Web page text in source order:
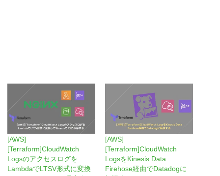
[AWS]
[Terraform]CloudWatch
Logsのアクセスログを
LambdaでLTSV形式に変換
[AWS]
[Terraform]CloudWatch
LogsをKinesis Data
Firehose経由でDatadogに